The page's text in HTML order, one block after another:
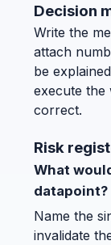
Decision
Write the
attach
be
execute the
correct.
Risk
What
datapoint?
Name the
invalidate